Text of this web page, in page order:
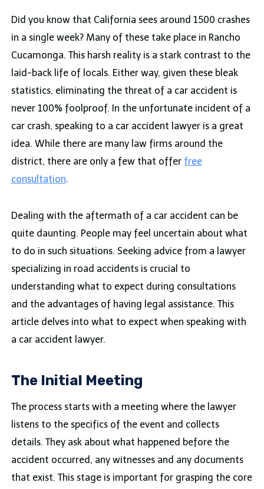
Did you know that California sees around 1500 crashes
in a single week? Many of these take place in Rancho
Cucamonga. This harsh reality is a stark contrast to the
laid-back life of locals. Either way, given these bleak
statistics, eliminating the threat of a car accident is
never 100% foolproof. In the unfortunate incident of a
car crash, speaking to a car accident lawyer is a great
idea. While there are many law firms around the
district, there are only a few that offer free
consultation.
Dealing with the aftermath of a car accident can be
quite daunting. People may feel uncertain about what
to do in such situations. Seeking advice from a lawyer
specializing in road accidents is crucial to
understanding what to expect during consultations
and the advantages of having legal assistance. This
article delves into what to expect when speaking with
a car accident lawyer.
The Initial Meeting
The process starts with a meeting where the lawyer
listens to the specifics of the event and collects
details. They ask about what happened before the
accident occurred, any witnesses and any documents
that exist. This stage is important for grasping the core